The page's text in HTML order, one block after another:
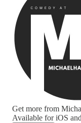
Get more from
Available for iOS